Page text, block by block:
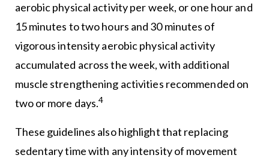
aerobic physical activity per week, or one hour and
15 minutes to two hours and 30 minutes of
vigorous intensity aerobic physical activity
accumulated across the week, with additional
muscle strengthening activities recommended on
two or more days.4
These guidelines also highlight that replacing
sedentary time with any intensity of movement